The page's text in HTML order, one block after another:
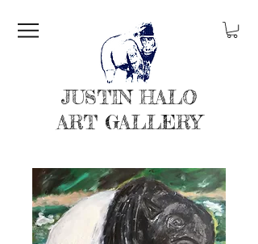
JUSTIN HALO
ART GALLERY